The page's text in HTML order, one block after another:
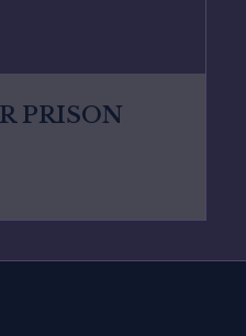
PRISON